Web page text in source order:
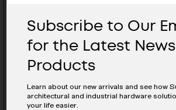
15-3/4" MLGX32 Rail - MLGX32-
400S
BUYING OPTIONS
Subscribe to Our
for the Latest
Products
Learn about our new arrivals and see how
architectural and industrial hardware
your life easier.